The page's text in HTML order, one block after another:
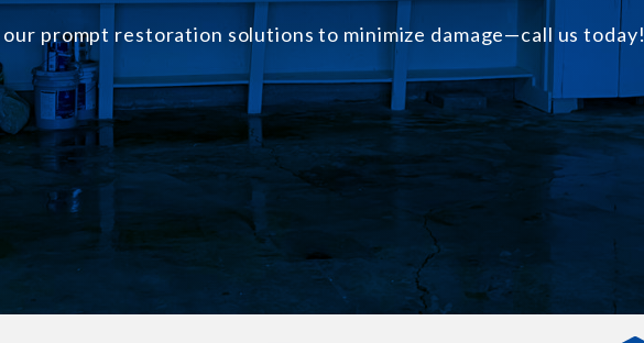
prompt restoration solutions to minimize damage—call us today!